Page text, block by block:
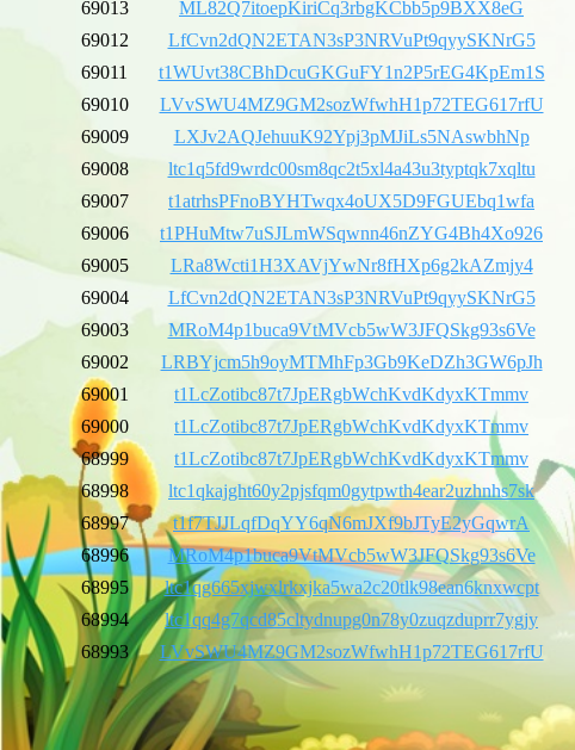
69013
ML82Q7itoepKiriCq3rbgKCbb5p9BXX8eG
69012
LfCvn2dQN2ETAN3sP3NRVuPt9qyySKNrG5
69011
t1WUvt38CBhDcuGKGuFY1n2P5rEG4KpEm1S
69010
LVvSWU4MZ9GM2sozWfwhH1p72TEG617rfU
69009
LXJv2AQJehuuK92Ypj3pMJiLs5NAswbhNp
69008
ltc1q5fd9wrdc00sm8qc2t5xl4a43u3typtqk7xqltu
69007
t1atrhsPFnoBYHTwqx4oUX5D9FGUEbq1wfa
69006
t1PHuMtw7uSJLmWSqwnn46nZYG4Bh4Xo926
69005
LRa8Wcti1H3XAVjYwNr8fHXp6g2kAZmjy4
69004
LfCvn2dQN2ETAN3sP3NRVuPt9qyySKNrG5
69003
MRoM4p1buca9VtMVcb5wW3JFQSkg93s6Ve
69002
LRBYjcm5h9oyMTMhFp3Gb9KeDZh3GW6pJh
69001
t1LcZotibc87t7JpERgbWchKvdKdyxKTmmv
69000
t1LcZotibc87t7JpERgbWchKvdKdyxKTmmv
68999
t1LcZotibc87t7JpERgbWchKvdKdyxKTmmv
68998
ltc1qkajght60y2pjsfqm0gytpwth4ear2uzhnhs7sk
68997
t1f7TJJLqfDqYY6qN6mJXf9bJTyE2yGqwrA
68996
MRoM4p1buca9VtMVcb5wW3JFQSkg93s6Ve
68995
ltc1qg665xjwxlrkxjka5wa2c20tlk98ean6knxwcpt
68994
ltc1qq4g7qcd85cltydnupg0n78y0zuqzduprr7ygjy
68993
LVvSWU4MZ9GM2sozWfwhH1p72TEG617rfU